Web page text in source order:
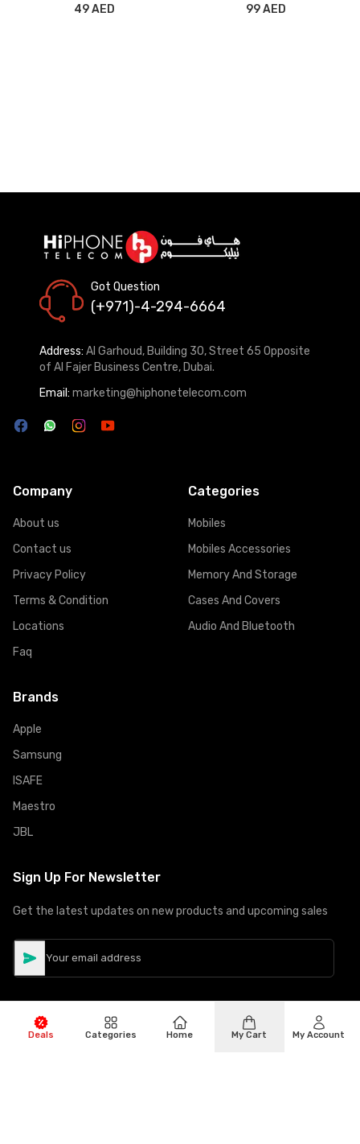
49 AED 99 AED
Got Question
(+971)-4-294-6664
Address: Al Garhoud, Building 30, Street 65 Opposite
of Al Fajer Business Centre, Dubai.
Email: marketing@hiphonetelecom.com
Company
About us
Contact us
Privacy Policy
Terms & Condition
Locations
Faq
Categories
Mobiles
Mobiles Accessories
Memory And Storage
Cases And Covers
Audio And Bluetooth
Brands
Apple
Samsung
ISAFE
Maestro
JBL
Sign Up For Newsletter
Get the latest updates on new products and upcoming sales
Deals Categories Home My Cart My Account